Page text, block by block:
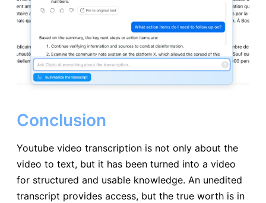
Conclusion
Youtube video transcription is not only about the
video to text, but it has been turned into a video
for structured and usable knowledge. An unedited
transcript provides access, but the true worth is in